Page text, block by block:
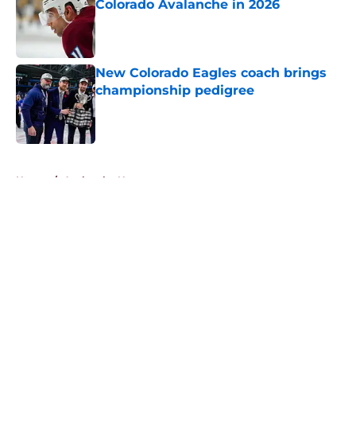
Colorado Avalanche in 2026
Published by on Invalid Date
New Colorado Eagles coach brings
championship pedigree
Published by on Invalid Date
Home / Avalanche News